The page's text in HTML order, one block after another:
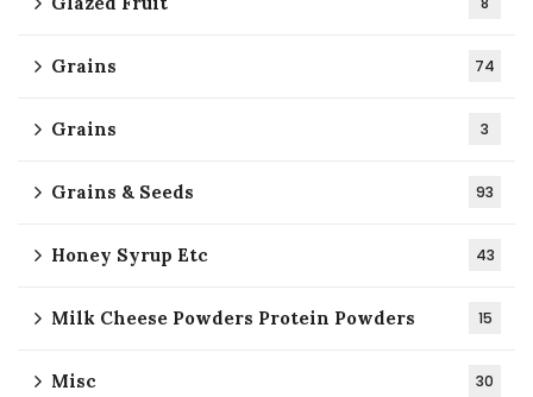
Grains 74
Grains 3
Grains & Seeds 93
Honey Syrup Etc 43
Milk Cheese Powders Protein Powders 15
Misc 30